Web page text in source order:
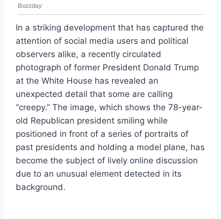
In a striking development that has captured the
attention of social media users and political
observers alike, a recently circulated
photograph of former President Donald Trump
at the White House has revealed an
unexpected detail that some are calling
“creepy.” The image, which shows the 78-year-
old Republican president smiling while
positioned in front of a series of portraits of
past presidents and holding a model plane, has
become the subject of lively online discussion
due to an unusual element detected in its
background.